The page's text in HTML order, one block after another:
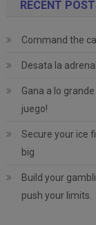
RECENT
Command the
Desata la
Gana a lo
juego!
Secure your ice
big
Build your
push your limits.